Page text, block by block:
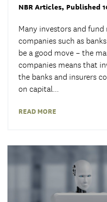
NBR Articles, Published
Many investors and
companies such as
be a good move – the
companies means that
the banks and insurers
on capital...
READ MORE